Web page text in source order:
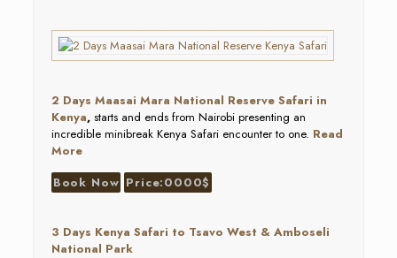
2 Days Maasai Mara National Reserve Safari in
Kenya,starts and ends from Nairobi presenting an
incredible minibreak Kenya Safari encounter to one. Read
More
Book Now Price:0000$
3 Days Kenya Safari to Tsavo West & Amboseli
National Park